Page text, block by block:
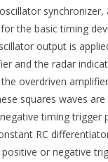
synchronizer,
the basic timing
output is
and the radar
overdriven
squares waves
timing trigger
RC
or negative